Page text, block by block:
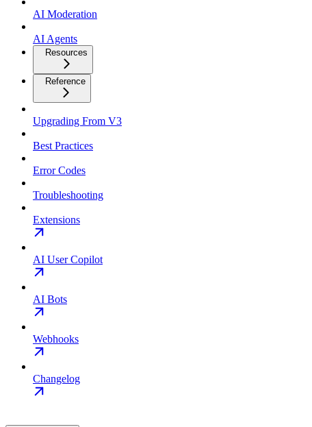
AI Moderation
AI Agents
Resources
Reference
Upgrading From V3
Best Practices
Error Codes
Troubleshooting
Extensions
AI User Copilot
AI Bots
Webhooks
Changelog